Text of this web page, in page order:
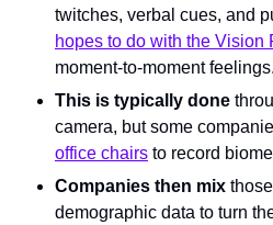
twitches, verbal cues, and
hopes to do with the Vision
moment-to-moment feelings.
This is typically done
camera, but some
office chairs to record
Companies then mix
demographic data to turn